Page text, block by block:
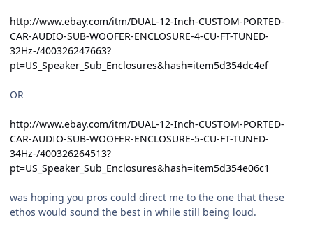
http://www.ebay.com/itm/DUAL-12-Inch-CUSTOM-PORTED-
CAR-AUDIO-SUB-WOOFER-ENCLOSURE-4-CU-FT-TUNED-
32Hz-/400326247663?
pt=US_Speaker_Sub_Enclosures&hash=item5d354dc4ef
OR
http://www.ebay.com/itm/DUAL-12-Inch-CUSTOM-PORTED-
CAR-AUDIO-SUB-WOOFER-ENCLOSURE-5-CU-FT-TUNED-
34Hz-/400326264513?
pt=US_Speaker_Sub_Enclosures&hash=item5d354e06c1
was hoping you pros could direct me to the one that these
ethos would sound the best in while still being loud.